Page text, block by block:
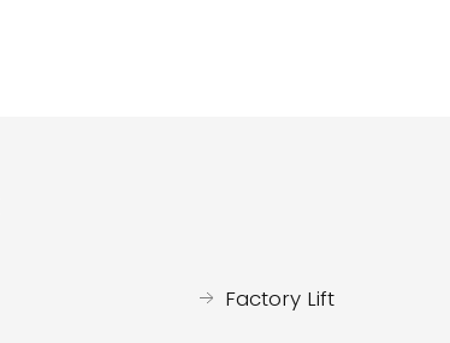
Factory Lift